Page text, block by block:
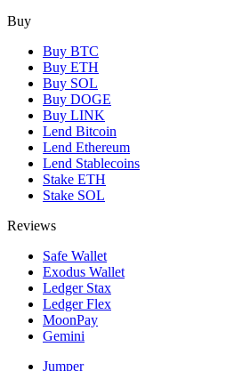
Buy
Buy BTC
Buy ETH
Buy SOL
Buy DOGE
Buy LINK
Lend Bitcoin
Lend Ethereum
Lend Stablecoins
Stake ETH
Stake SOL
Reviews
Safe Wallet
Exodus Wallet
Ledger Stax
Ledger Flex
MoonPay
Gemini
Jumper